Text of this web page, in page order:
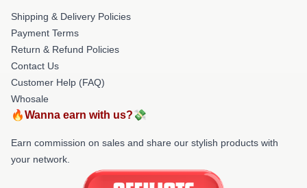
Shipping & Delivery Policies
Payment Terms
Return & Refund Policies
Contact Us
Customer Help (FAQ)
Whosale
🔥Wanna earn with us?💸
Earn commission on sales and share our stylish products with
your network.